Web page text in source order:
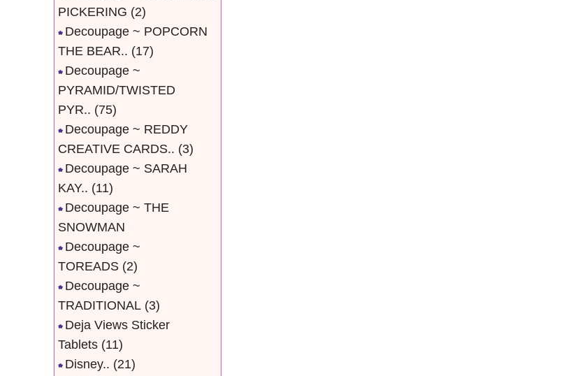
PICKERING (2)
Decoupage ~ POPCORN
THE BEAR.. (17)
Decoupage ~
PYRAMID/TWISTED
PYR.. (75)
Decoupage ~ REDDY
CREATIVE CARDS.. (3)
Decoupage ~ SARAH
KAY.. (11)
Decoupage ~ THE
SNOWMAN
Decoupage ~
TOREADS (2)
Decoupage ~
TRADITIONAL (3)
Deja Views Sticker
Tablets (11)
Disney.. (21)